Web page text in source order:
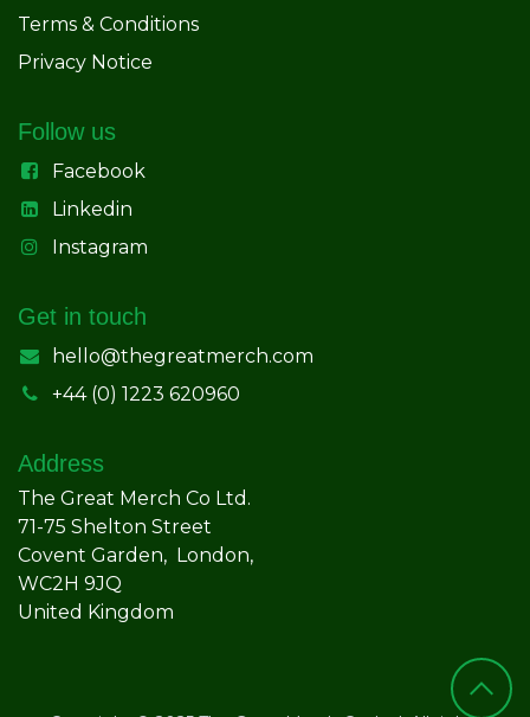
Terms & Conditions
Privacy Notice
Follow us
Facebook
Linkedin
Instagram
Get in touch
hello@thegreatmerch.com
+44 (0) 1223 620960
Address
The Great Merch Co Ltd.
71-75 Shelton Street
Covent Garden, London,
WC2H 9JQ
United Kingdom